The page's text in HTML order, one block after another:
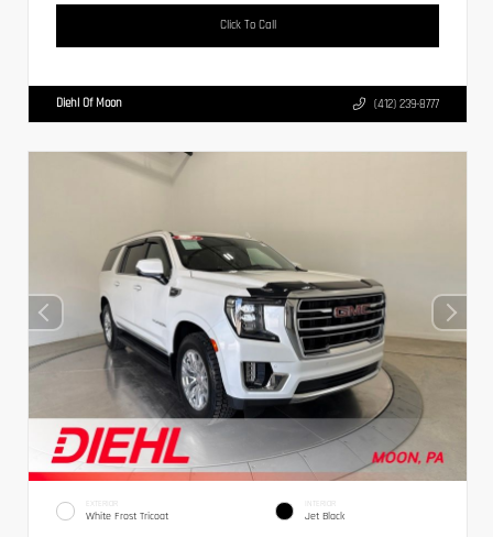
Click To Call
Diehl Of Moon (412) 239-8777
EXTERIOR
White Frost Tricoat
INTERIOR
Jet Black